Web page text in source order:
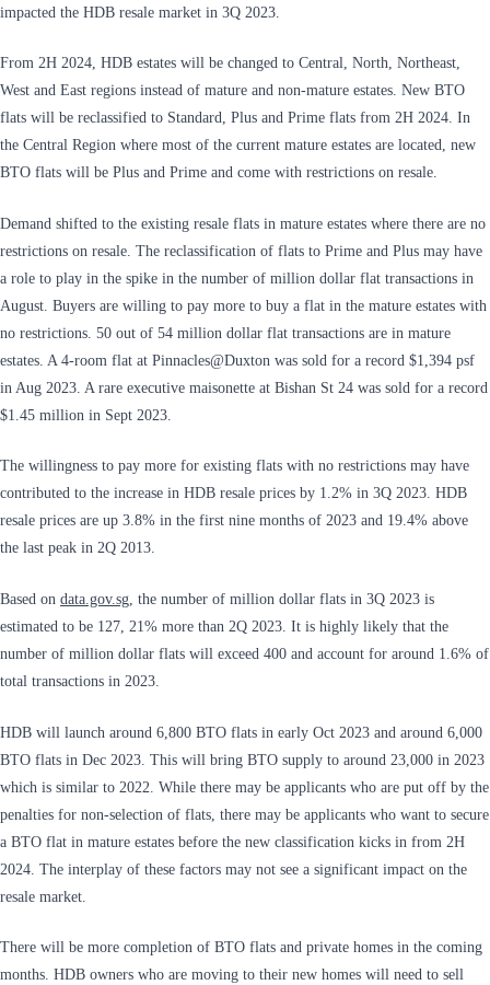
impacted the HDB resale market in 3Q 2023.
From 2H 2024, HDB estates will be changed to Central, North, Northeast,
West and East regions instead of mature and non-mature estates. New BTO
flats will be reclassified to Standard, Plus and Prime flats from 2H 2024. In
the Central Region where most of the current mature estates are located, new
BTO flats will be Plus and Prime and come with restrictions on resale.
Demand shifted to the existing resale flats in mature estates where there are no
restrictions on resale. The reclassification of flats to Prime and Plus may have
a role to play in the spike in the number of million dollar flat transactions in
August. Buyers are willing to pay more to buy a flat in the mature estates with
no restrictions. 50 out of 54 million dollar flat transactions are in mature
estates. A 4-room flat at Pinnacles@Duxton was sold for a record $1,394 psf
in Aug 2023. A rare executive maisonette at Bishan St 24 was sold for a record
$1.45 million in Sept 2023.
The willingness to pay more for existing flats with no restrictions may have
contributed to the increase in HDB resale prices by 1.2% in 3Q 2023. HDB
resale prices are up 3.8% in the first nine months of 2023 and 19.4% above
the last peak in 2Q 2013.
Based on data.gov.sg , the number of million dollar flats in 3Q 2023 is
estimated to be 127, 21% more than 2Q 2023. It is highly likely that the
number of million dollar flats will exceed 400 and account for around 1.6% of
total transactions in 2023.
HDB will launch around 6,800 BTO flats in early Oct 2023 and around 6,000
BTO flats in Dec 2023. This will bring BTO supply to around 23,000 in 2023
which is similar to 2022. While there may be applicants who are put off by the
penalties for non-selection of flats, there may be applicants who want to secure
a BTO flat in mature estates before the new classification kicks in from 2H
2024. The interplay of these factors may not see a significant impact on the
resale market.
There will be more completion of BTO flats and private homes in the coming
months. HDB owners who are moving to their new homes will need to sell